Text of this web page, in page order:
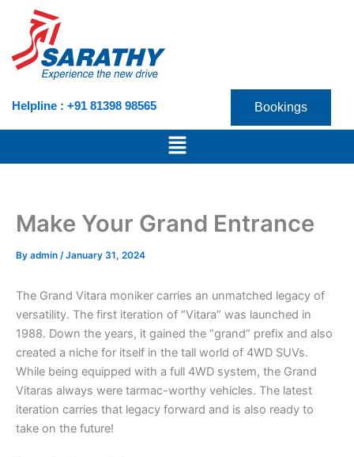
content
Helpline : +91 81398 98565 Bookings
Menu
Make Your Grand Entrance
By admin /January 31, 2024
The Grand Vitara moniker carries an unmatched legacy of
versatility. The first iteration of “Vitara” was launched in
1988. Down the years, it gained the “grand” prefix and also
created a niche for itself in the tall world of 4WD SUVs.
While being equipped with a full 4WD system, the Grand
Vitaras always were tarmac-worthy vehicles. The latest
iteration carries that legacy forward and is also ready to
take on the future!